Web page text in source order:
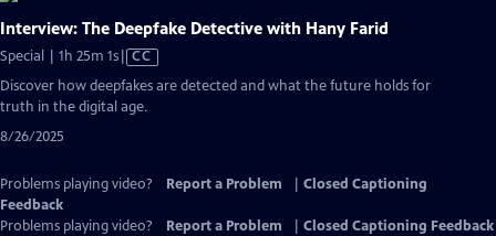
Interview: The Deepfake Detective with Hany Farid
Special | 1h 25m 1sVideo
has
Captions
CC
Discover how deepfakes are detected and what the future holds for
truth in the digital age.
8/26/2025
Problems playing video? Report a Problem
Closed Captioning
Feedback
Problems playing video?
Report a Problem Closed Captioning Feedback